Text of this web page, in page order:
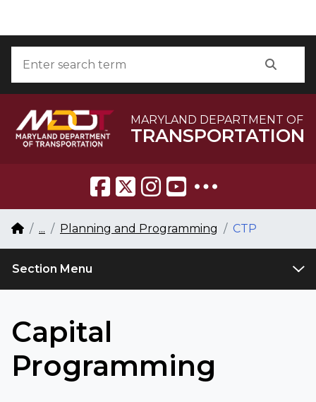
MARYLAND DEPARTMENT OF
TRANSPORTATION
Breadcrumb Navigation
Home
... Planning and Programming CTP
Section Menu
Capital
Programming